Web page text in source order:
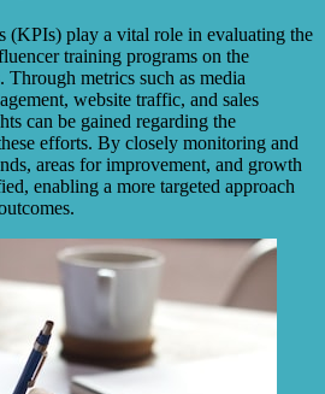
(KPIs) play a vital role in evaluating the
training programs on the
Through metrics such as media
website traffic, and sales
can be gained regarding the
efforts. By closely monitoring and
areas for improvement, and growth
enabling a more targeted approach